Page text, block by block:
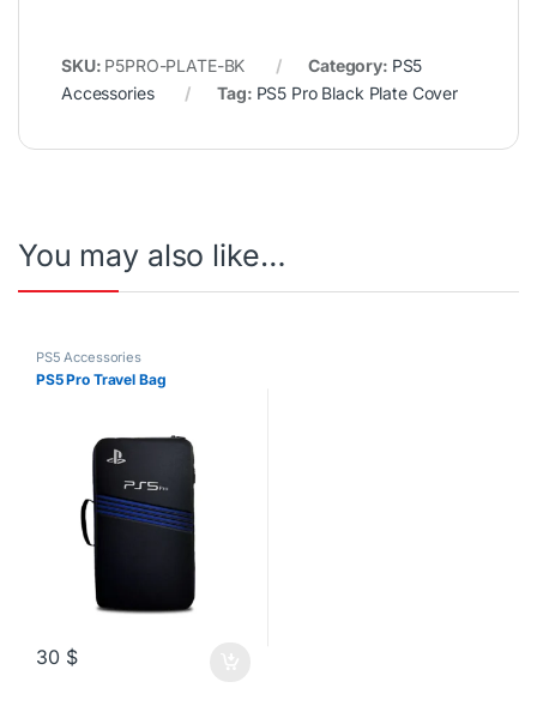
SKU: P5PRO-PLATE-BK Category: PS5
Accessories
Tag: PS5 Pro Black Plate Cover
You may also like…
PS5 Accessories
PS5 Pro Travel Bag
30 $